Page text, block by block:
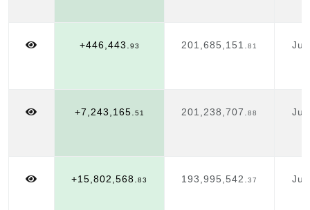
+446,443. 93 201,685,151. 81
Jul
+7,243,165. 51 201,238,707. 88
Jul
+15,802,568. 83 193,995,542. 37
Jul